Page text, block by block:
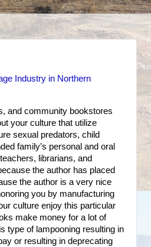
Industry in Northern
and community bookstores
your culture that utilize
sexual predators, child
family’s personal and oral
librarians, and
the author has placed
the author is a very nice
you by manufacturing
culture enjoy this particular
make money for a lot of
type of lampooning resulting in
or resulting in deprecating